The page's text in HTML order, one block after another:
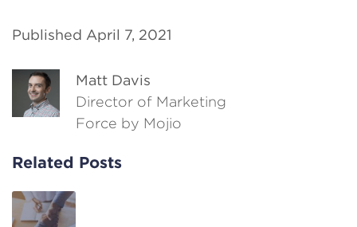
Published April 7, 2021
Matt Davis
Director of Marketing
Force by Mojio
Related Posts